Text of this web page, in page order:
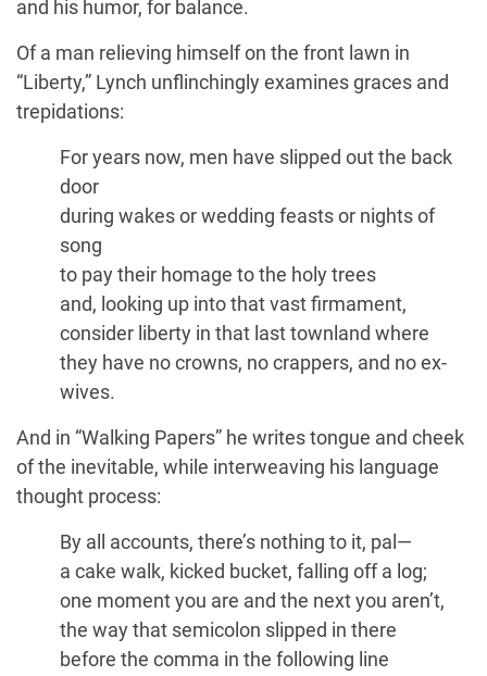
and his humor, for balance.
Of a man relieving himself on the front lawn in
“Liberty,” Lynch unflinchingly examines graces and
trepidations:
For years now, men have slipped out the back
door
during wakes or wedding feasts or nights of
song
to pay their homage to the holy trees
and, looking up into that vast firmament,
consider liberty in that last townland where
they have no crowns, no crappers, and no ex-
wives.
And in “Walking Papers” he writes tongue and cheek
of the inevitable, while interweaving his language
thought process:
By all accounts, there’s nothing to it, pal—
a cake walk, kicked bucket, falling off a log;
one moment you are and the next you aren’t,
the way that semicolon slipped in there
before the comma in the following line